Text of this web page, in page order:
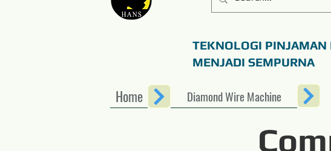
TEKNOLOGI
MENJADI SEMPURNA
Home Diamond Wire Machine